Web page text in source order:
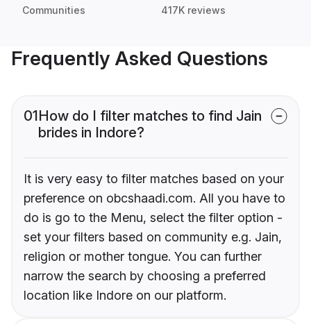
Communities 417K reviews
Frequently Asked Questions
01How do I filter matches to find Jain
brides in Indore?
It is very easy to filter matches based on your
preference on obcshaadi.com. All you have to
do is go to the Menu, select the filter option -
set your filters based on community e.g. Jain,
religion or mother tongue. You can further
narrow the search by choosing a preferred
location like Indore on our platform.